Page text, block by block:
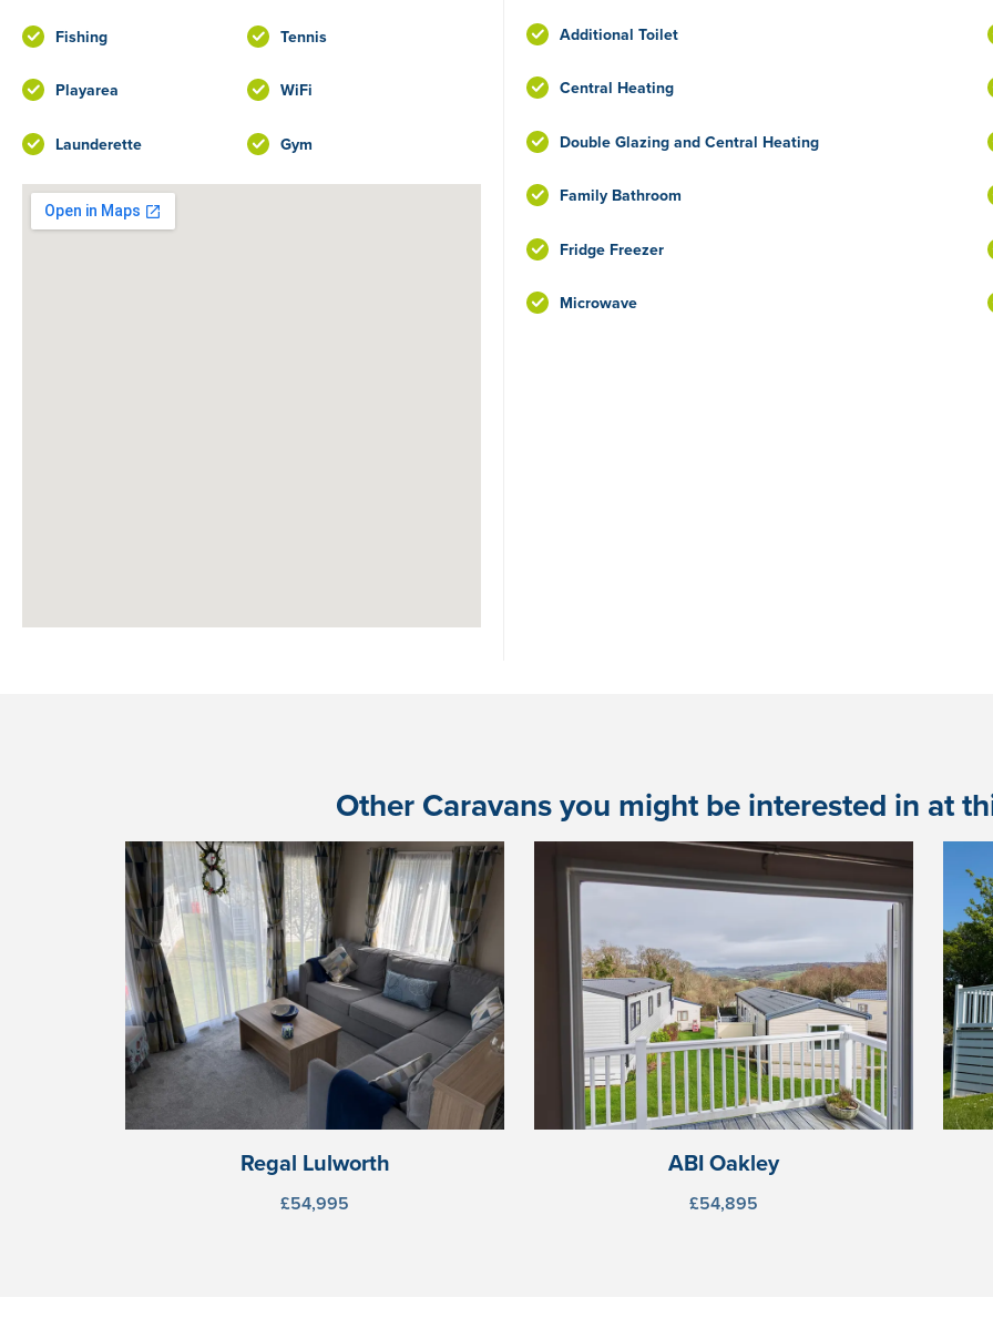
Fishing Tennis
Playarea WiFi
Launderette Gym
Additional Toilet
Central Heating
Double Glazing and Central Heating
Family Bathroom
Fridge Freezer
Microwave
Other Caravans you might be interested in at
Regal Lulworth
£54,995
ABI Oakley
£54,895